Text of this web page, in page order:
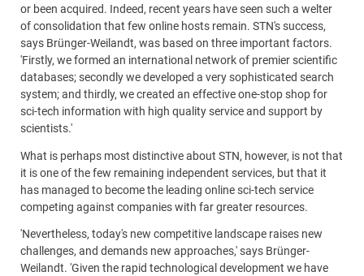
or been acquired. Indeed, recent years have seen such a welter
of consolidation that few online hosts remain. STN's success,
says Brünger-Weilandt, was based on three important factors.
'Firstly, we formed an international network of premier scientific
databases; secondly we developed a very sophisticated search
system; and thirdly, we created an effective one-stop shop for
sci-tech information with high quality service and support by
scientists.'
What is perhaps most distinctive about STN, however, is not that
it is one of the few remaining independent services, but that it
has managed to become the leading online sci-tech service
competing against companies with far greater resources.
'Nevertheless, today's new competitive landscape raises new
challenges, and demands new approaches,' says Brünger-
Weilandt. 'Given the rapid technological development we have